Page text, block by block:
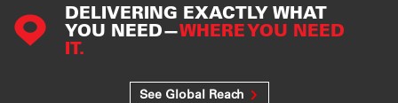
DELIVERING EXACTLY WHAT
YOU NEED—WHERE YOU NEED
IT.
See Global Reach